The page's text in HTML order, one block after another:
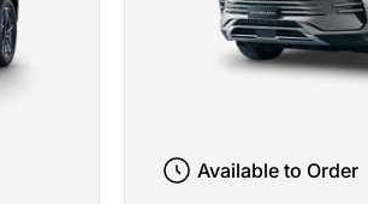
Available to Order